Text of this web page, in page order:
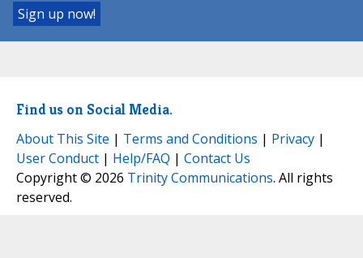
Find us on Social Media.
About This Site | Terms and Conditions | Privacy |
User Conduct | Help/FAQ | Contact Us
Copyright © 2026 Trinity Communications. All rights
reserved.